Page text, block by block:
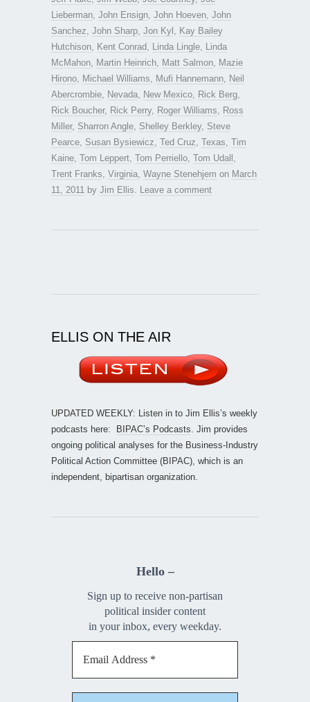
Lieberman John Ensign John Hoeven John
Sanchez John Sharp Jon Kyl
Kay Bailey
Hutchison
Kent Conrad Linda Lingle
Linda
McMahon
Martin Heinrich Matt Salmon
Mazie
Hirono
Michael Williams Mufi Hannemann
Neil
Abercrombie
Nevada New Mexico Rick Berg
Rick Boucher, Rick Perry, Roger Williams
Ross
Miller, Sharron Angle Shelley Berkley, Steve
Pearce Susan Bysiewicz Ted Cruz Texas Tim
Kaine Tom Leppert Tom Perriello Tom Udall
Trent Franks Virginia Wayne Stenehjem on March
11, 2011
by Jim Ellis Leave a comment
ELLIS ON THE AIR
UPDATED WEEKLY: Listen in to Jim Ellis’s weekly
podcasts here:
BIPAC’s Podcasts . Jim provides
ongoing political analyses for the Business-Industry
Political Action Committee (BIPAC), which is an
independent, bipartisan organization.
Hello –
Sign up to receive non-partisan
political insider content
in your inbox, every weekday.